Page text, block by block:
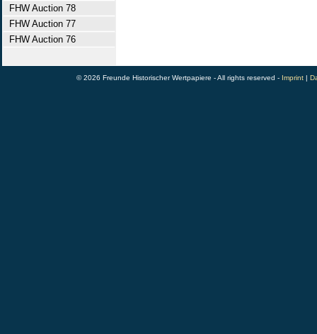
FHW Auction 78
FHW Auction 77
FHW Auction 76
© 2026 Freunde Historischer Wertpapiere - All rights reserved - Imprint |